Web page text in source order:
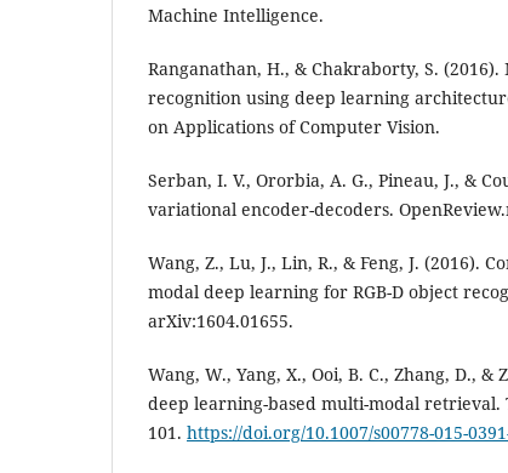
Machine Intelligence.
Ranganathan, H., & Chakraborty, S.
recognition using deep learning
on Applications of Computer Vision.
Serban, I. V., Ororbia, A. G., Pineau, J., &
variational encoder-decoders.
Wang, Z., Lu, J., Lin, R., & Feng, J. (2016).
modal deep learning for RGB-D object
arXiv:1604.01655.
Wang, W., Yang, X., Ooi, B. C., Zhang, D., &
deep learning-based multi-modal retrieval.
101. https://doi.org/10.1007/s00778-015-